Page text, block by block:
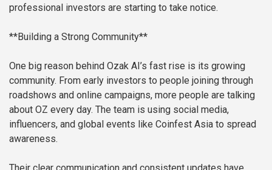
professional investors are starting to take notice.
**Building a Strong Community**
One big reason behind Ozak AI’s fast rise is its growing
community. From early investors to people joining through
roadshows and online campaigns, more people are talking
about OZ every day. The team is using social media,
influencers, and global events like Coinfest Asia to spread
awareness.